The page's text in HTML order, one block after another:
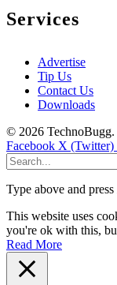
Services
Advertise
Tip Us
Contact Us
Downloads
© 2026 TechnoBugg.
Facebook X (Twitter)
Type above and press
This website uses
you're ok with this,
Read More